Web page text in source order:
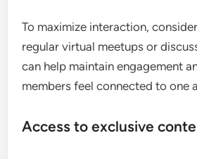
To maximize interaction,
regular virtual meetups or
can help maintain engagement
members feel connected to one
Access to exclusive